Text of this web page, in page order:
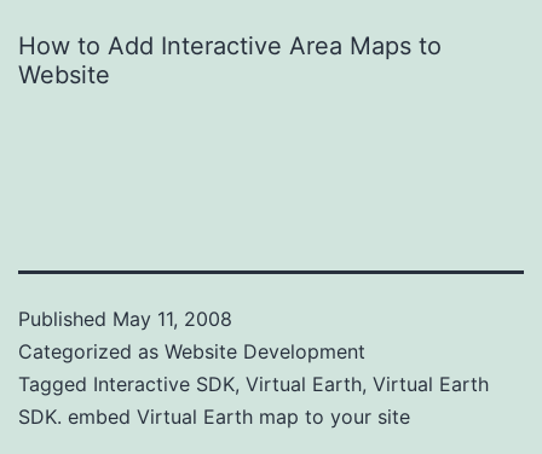
How to Add Interactive Area Maps to
Website
Published May 11, 2008
Categorized as Website Development
Tagged Interactive SDK, Virtual Earth, Virtual Earth
SDK. embed Virtual Earth map to your site